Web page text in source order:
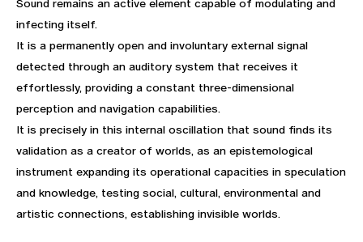
Sound remains an active element capable of modulating and
infecting itself.
It is a permanently open and involuntary external signal
detected through an auditory system that receives it
effortlessly, providing a constant three-dimensional
perception and navigation capabilities.
It is precisely in this internal oscillation that sound finds its
validation as a creator of worlds, as an epistemological
instrument expanding its operational capacities in speculation
and knowledge, testing social, cultural, environmental and
artistic connections, establishing invisible worlds.